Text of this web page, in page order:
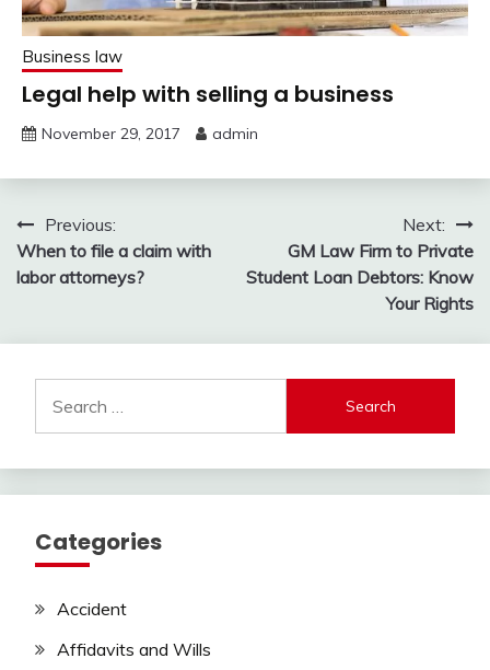
Business law
Legal help with selling a business
November 29, 2017 admin
Post
navigation
Previous:
When to file a claim with
labor attorneys?
Next:
GM Law Firm to Private
Student Loan Debtors: Know
Your Rights
for:
Categories
Accident
Affidavits and Wills